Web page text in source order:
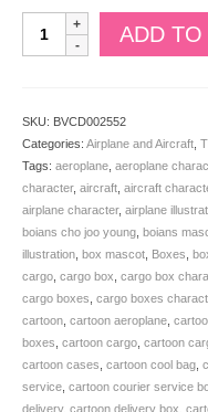
Boians
Vector
operation.
Illustration
Isolated
BVCD002552
quantity
ADD TO
SKU: BVCD002552
Categories: Airplane and Aircraft
Tags: aeroplane aeroplane
character, aircraft aircraft
airplane character, airplane
boians cho joo young boians
illustration box mascot Boxes
cargo cargo box cargo box
cargo boxes cargo boxes
cartoon cartoon aeroplane
boxes cartoon cargo cartoon
cartoon cases cartoon cool bag
service cartoon courier service
delivery, cartoon delivery box